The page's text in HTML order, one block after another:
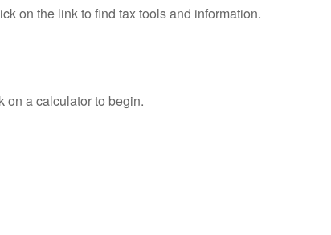
on the link to find tax tools and information.
on a calculator to begin.